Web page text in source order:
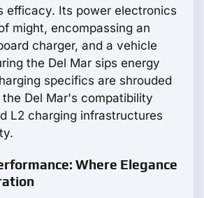
efficacy. Its power electronics
might, encompassing an
charger, and a vehicle
the Del Mar sips energy
specifics are shrouded
Del Mar's compatibility
L2 charging infrastructures
Where Elegance